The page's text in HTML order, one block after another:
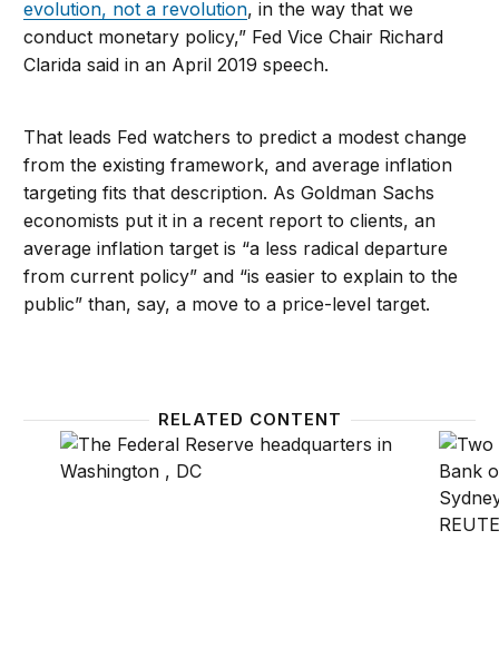
evolution, not a revolution, in the way that we
conduct monetary policy,” Fed Vice Chair Richard
Clarida said in an April 2019 speech.
That leads Fed watchers to predict a modest change
from the existing framework, and average inflation
targeting fits that description. As Goldman Sachs
economists put it in a recent report to clients, an
average inflation target is “a less radical departure
from current policy” and “is easier to explain to the
public” than, say, a move to a price-level target.
RELATED CONTENT
Rethinking the Fed’s 2 percent inflation target